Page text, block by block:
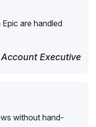
are handled
Executive
without hand-